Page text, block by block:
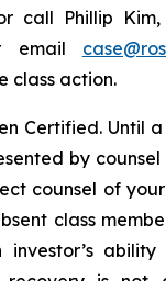
call Phillip
email
class action.
Certified. Until
by counsel
counsel of
class
investor’s